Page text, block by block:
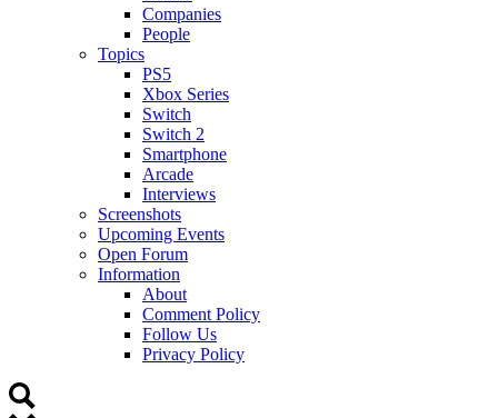
Companies
People
Topics
PS5
Xbox Series
Switch
Switch 2
Smartphone
Arcade
Interviews
Screenshots
Upcoming Events
Open Forum
Information
About
Comment Policy
Follow Us
Privacy Policy